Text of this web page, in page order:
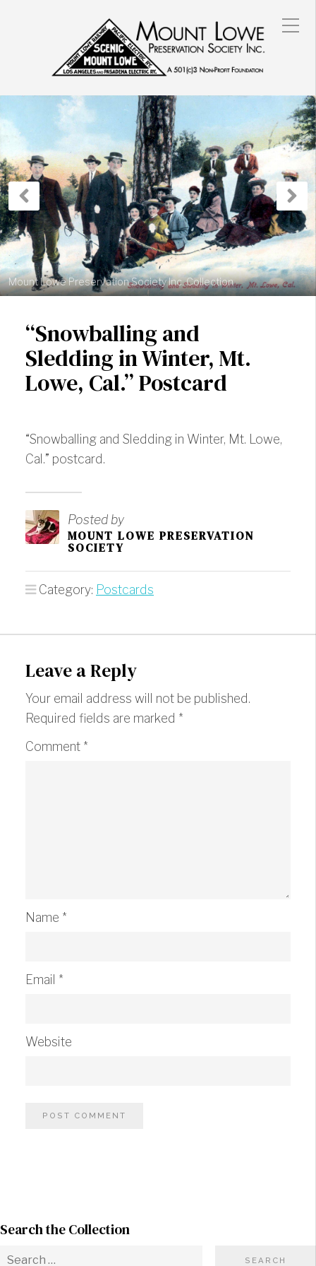
Previous
Post
Mount Lowe Preservation Society Inc. Collection
“Snowballing and
Sledding in Winter, Mt.
Lowe, Cal.” Postcard
“Snowballing and Sledding in Winter, Mt. Lowe,
Cal.” postcard.
Posted by
MOUNT LOWE PRESERVATION
SOCIETY
Category: Postcards
Leave a Reply
Your email address will not be published.
Required fields are marked *
Comment *
Name *
Email *
Website
Search the Collection